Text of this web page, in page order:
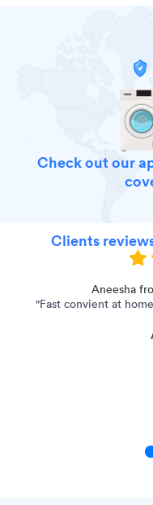
Check out our
Clients
Aneesha
"Fast convient at
1